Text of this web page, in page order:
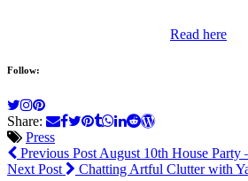
Read here
Follow:
Share:
Press
Previous Post August 10th House Party
Next Post
Chatting Artful Clutter with